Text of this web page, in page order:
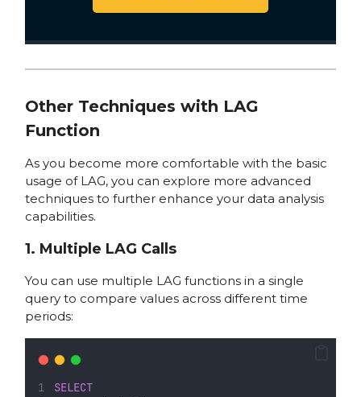
Other Techniques with LAG
Function
As you become more comfortable with the basic
usage of LAG, you can explore more advanced
techniques to further enhance your data analysis
capabilities.
1. Multiple LAG Calls
You can use multiple LAG functions in a single
query to compare values across different time
periods:
SELECT